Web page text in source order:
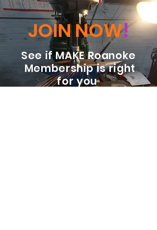
JOIN NOW!
See if MAKE Roanoke
Membership is right
for you